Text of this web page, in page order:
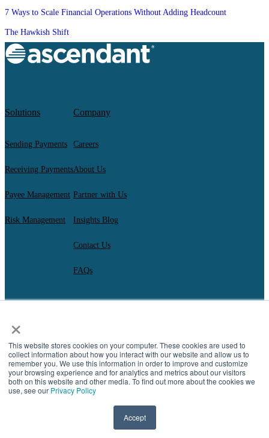
×
This website stores cookies on your computer. These cookies are used to
collect information about how you interact with our website and allow us to
remember you. We use this information in order to improve and customize
your browsing experience and for analytics and metrics about our visitors
both on this website and other media. To find out more about the cookies we
use, see our Privacy Policy
Accept
7 Ways to Scale Financial Operations Without Adding Headcount
The Hawkish Shift
Solutions
Sending Payments
Receiving Payments
Payee Management
Risk Management
Company
Careers
About Us
Partner with Us
Insights Blog
Contact Us
FAQs
Compliance
Complaint Resolution